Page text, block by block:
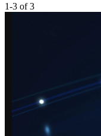
1-3 of 3